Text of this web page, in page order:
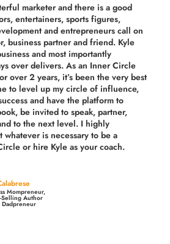
marketer and there is a good
entertainers, sports figures,
and entrepreneurs call on
business partner and friend. Kyle
and most importantly
over delivers. As an Inner Circle
over 2 years, it’s been the very best
to level up my circle of influence,
and have the platform to
be invited to speak, partner,
to the next level. I highly
whatever is necessary to be a
or hire Kyle as your coach.
Mompreneur,
Selling Author
Dadpreneur